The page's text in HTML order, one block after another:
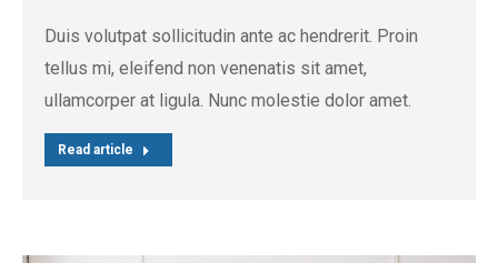
Duis volutpat sollicitudin ante ac hendrerit. Proin
tellus mi, eleifend non venenatis sit amet,
ullamcorper at ligula. Nunc molestie dolor amet.
Read article